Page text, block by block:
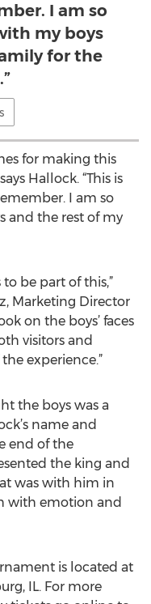
I am so
my boys
for the
for making this
Hallock. “This is
I am so
and the rest of my
be part of this,”
Marketing Director
on the boys’ faces
visitors and
experience.”
the boys was a
name and
end of the
the king and
was with him in
with emotion and
is located at
IL. For more